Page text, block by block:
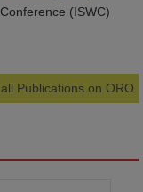
(ISWC)
Publications on ORO